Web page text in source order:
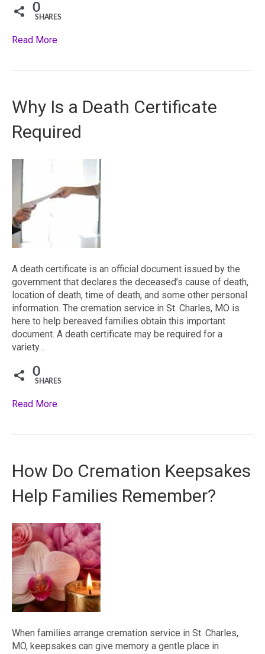
0
SHARES
Read More
Why Is a Death Certificate
Required
A death certificate is an official document issued by the
government that declares the deceased’s cause of death,
location of death, time of death, and some other personal
information. The cremation service in St. Charles, MO is
here to help bereaved families obtain this important
document. A death certificate may be required for a
variety…
0
SHARES
Read More
How Do Cremation Keepsakes
Help Families Remember?
When families arrange cremation service in St. Charles,
MO, keepsakes can give memory a gentle place in